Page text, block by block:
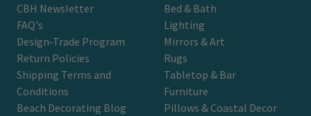
CBH Newsletter
FAQ's
Design-Trade Program
Return Policies
Shipping Terms and
Conditions
Beach Decorating Blog
Bed & Bath
Lighting
Mirrors & Art
Rugs
Tabletop & Bar
Furniture
Pillows & Coastal Decor